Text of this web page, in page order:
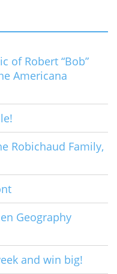
of Robert “Bob”
Americana
Robichaud Family,
Geography
and win big!